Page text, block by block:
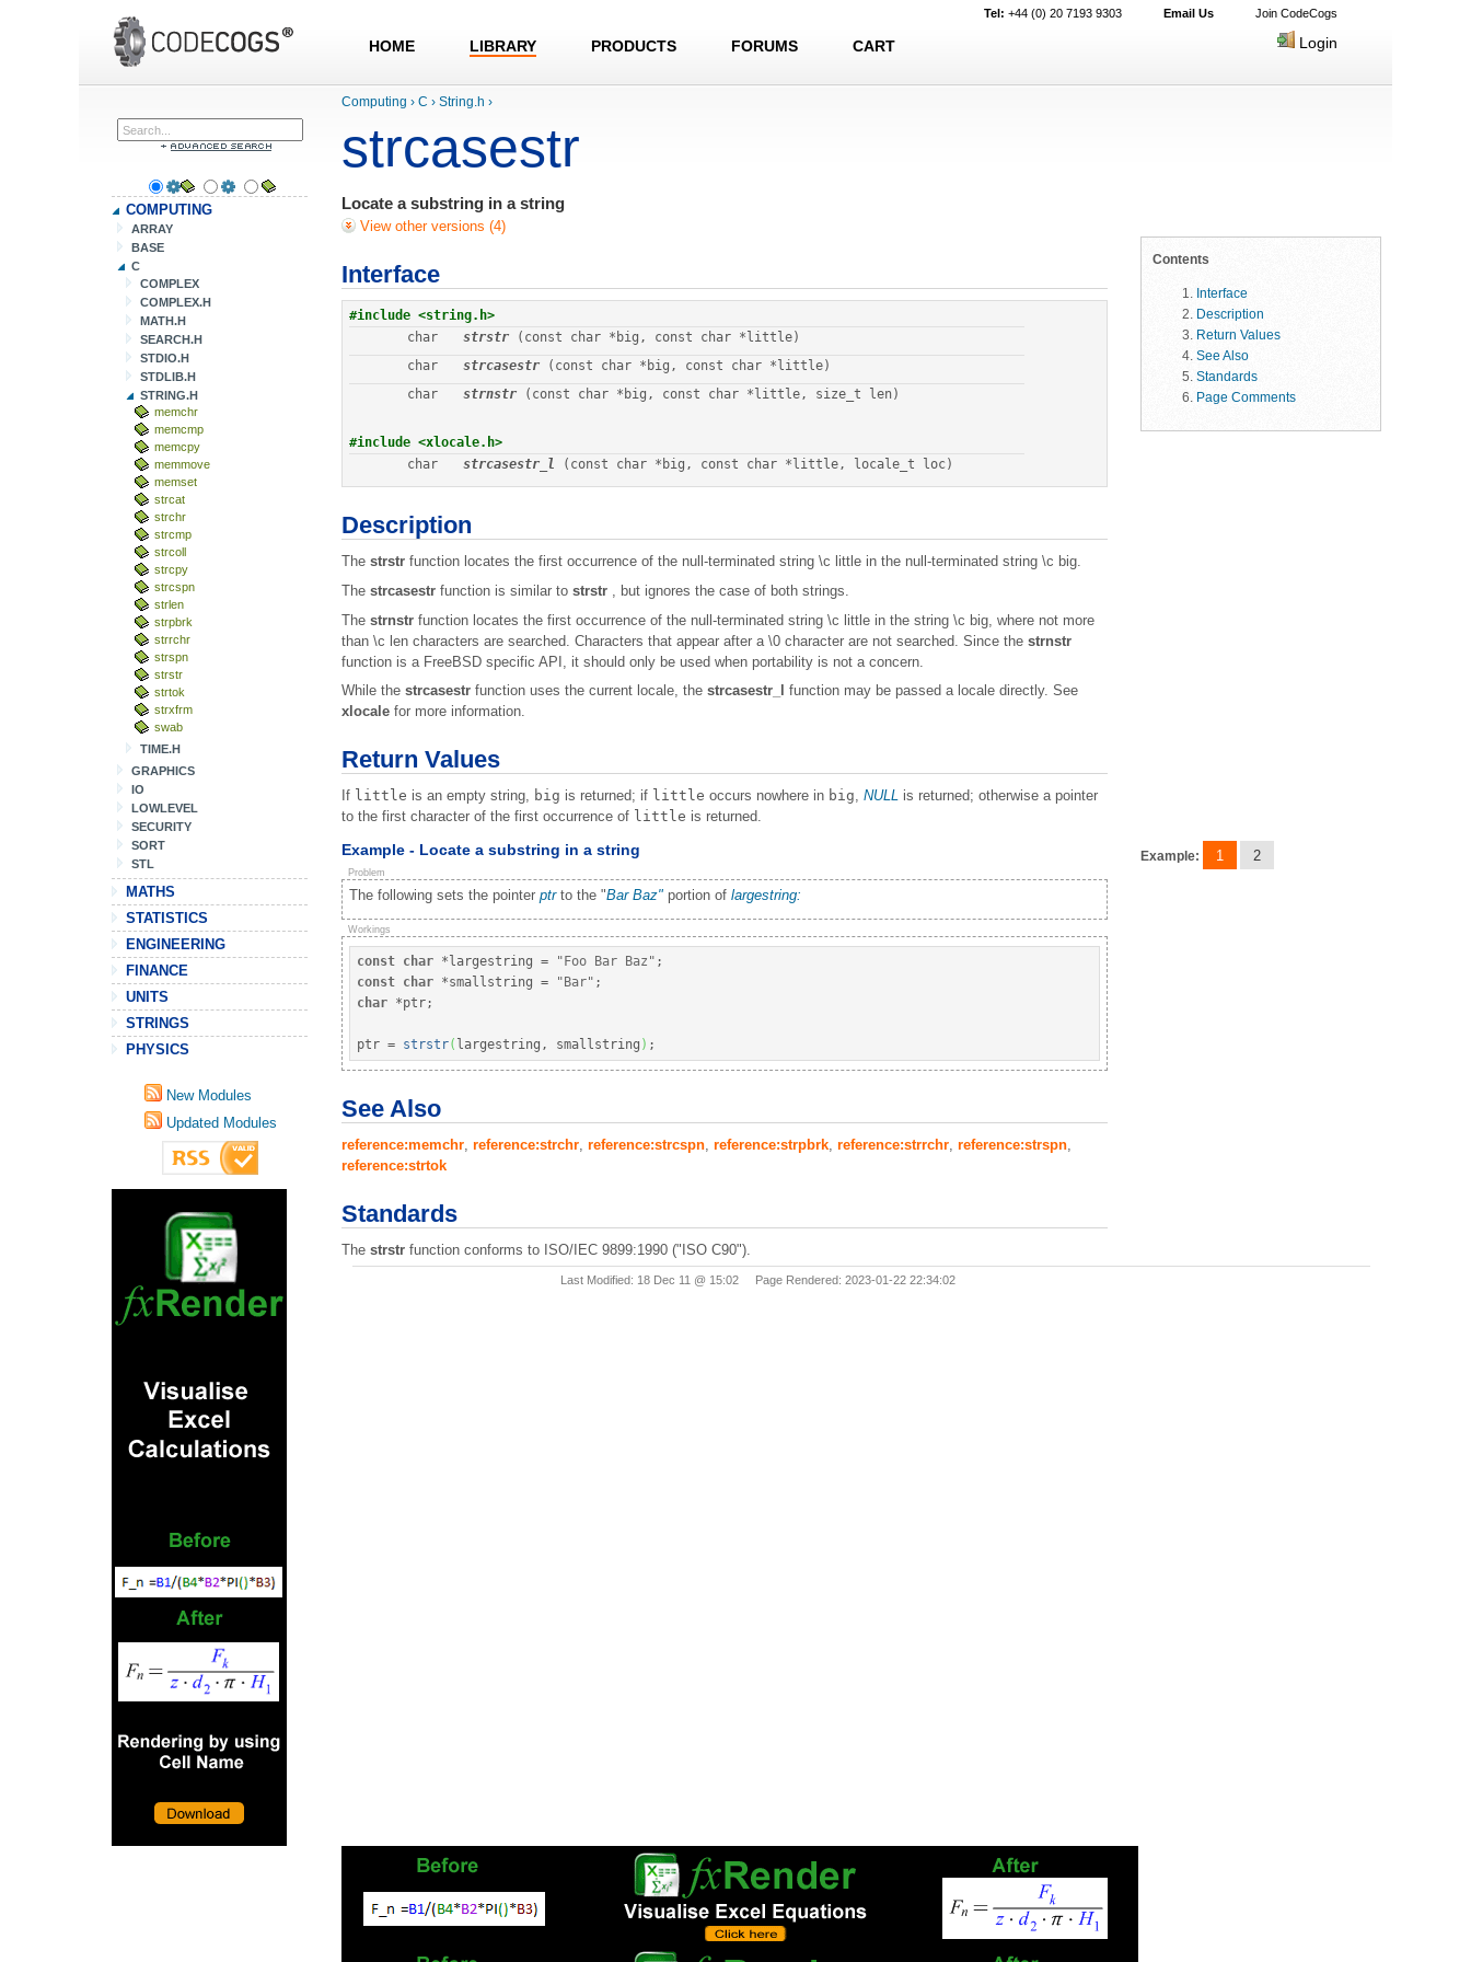
HOME LIBRARY PRODUCTS FORUMS CART
Tel: +44 (0) 20 7193 9303 Email Us Join CodeCogs
Login
COMPUTING
ARRAY
BASE
C
COMPLEX
COMPLEX.H
MATH.H
SEARCH.H
STDIO.H
STDLIB.H
STRING.H
memchr
memcmp
memcpy
memmove
memset
strcat
strchr
strcmp
strcoll
strcpy
strcspn
strlen
strpbrk
strrchr
strspn
strstr
strtok
strxfrm
swab
TIME.H
GRAPHICS
IO
LOWLEVEL
SECURITY
SORT
STL
MATHS
STATISTICS
ENGINEERING
FINANCE
UNITS
STRINGS
PHYSICS
New Modules
Updated Modules
Computing › C › String.h ›
strcasestr
Locate a substring in a string
View other versions (4)
Contents
Interface
Description
Return Values
See Also
Standards
Page Comments
Interface
#include <string.h>
char
strstr (const char *big, const char *little)
char
strcasestr (const char *big, const char *little)
char
strnstr (const char *big, const char *little, size_t len)
#include <xlocale.h>
char
strcasestr_l (const char *big, const char *little, locale_t loc)
Description
The strstr function locates the first occurrence of the null-terminated string \c little in the null-terminated string \c big.
The strcasestr function is similar to strstr , but ignores the case of both strings.
The strnstr function locates the first occurrence of the null-terminated string \c little in the string \c big, where not more
than \c len characters are searched. Characters that appear after a \0 character are not searched. Since the strnstr
function is a FreeBSD specific API, it should only be used when portability is not a concern.
While the strcasestr function uses the current locale, the strcasestr_l
function may be passed a locale directly. See
xlocale for more information.
Return Values
If little is an empty string, big is returned; if little occurs nowhere in big, NULL is returned; otherwise a pointer
to the first character of the first occurrence of little is returned.
Example: 1 2
Example - Locate a substring in a string
Problem
The following sets the pointer ptrto the "Bar Baz" portion of largestring:
Workings
const char * largestring = "Foo Bar Baz" ;
const char *smallstring = "Bar" ;
char *ptr;
ptr = strstr( largestring, smallstring ) ;
See Also
reference:memchr, reference:strchr, reference:strcspn, reference:strpbrk, reference:strrchr, reference:strspn,
reference:strtok
Standards
The strstr function conforms to ISO/IEC 9899:1990 ("ISO C90").
Last Modified: 18 Dec 11 @ 15:02 Page Rendered: 2023-01-22 22:34:02